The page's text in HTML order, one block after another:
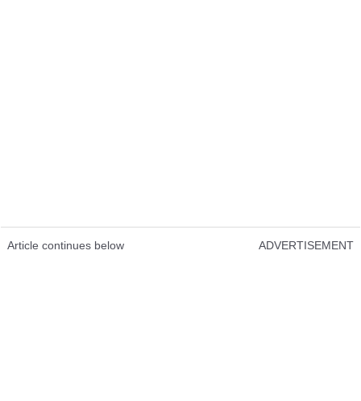
Article continues below ADVERTISEMENT